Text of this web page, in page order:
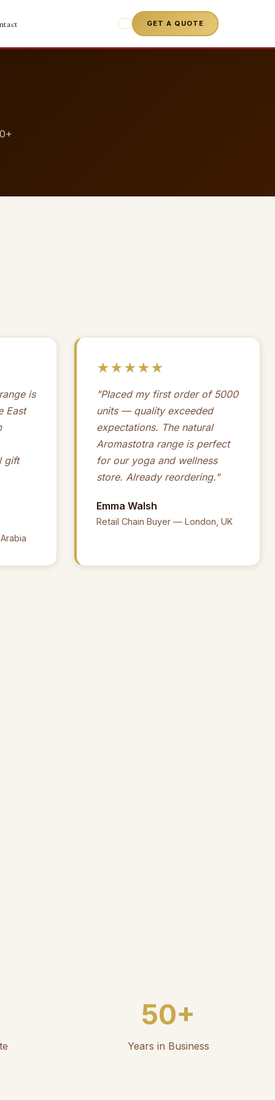
GET A QUOTE
is
East
gift
★★★★★
"Placed my first order of 5000
units — quality exceeded
expectations. The natural
Aromastotra range is perfect
for our yoga and wellness
store. Already reordering."
Emma Walsh
Retail Chain Buyer — London, UK
50+
Years in Business